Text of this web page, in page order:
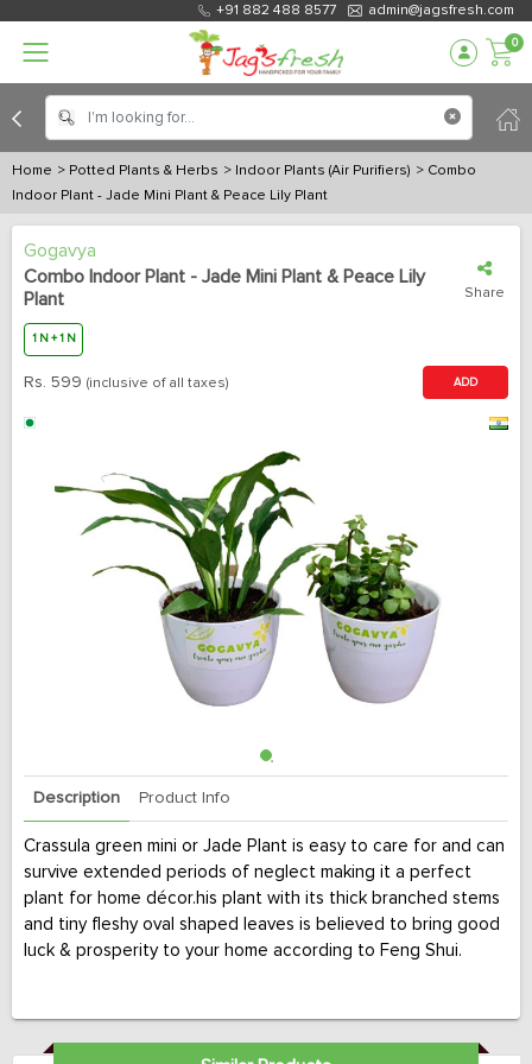
+91 882 488 8577 admin@jagsfresh.com
0
Home > Potted Plants & Herbs > Indoor Plants (Air Purifiers) > Combo
Indoor Plant - Jade Mini Plant & Peace Lily Plant
Gogavya
Combo Indoor Plant - Jade Mini Plant & Peace Lily
Plant
Share
1 N + 1 N
Rs. 599 (inclusive of all taxes) ADD
Description Product Info
Crassula green mini or Jade Plant is easy to care for and can
survive extended periods of neglect making it a perfect
plant for home décor.his plant with its thick branched stems
and tiny fleshy oval shaped leaves is believed to bring good
luck & prosperity to your home according to Feng Shui.